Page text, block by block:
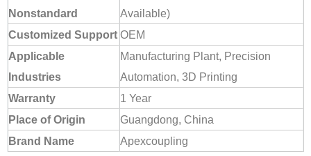
Nonstandard
Available)
Customized Support OEM
Applicable
Industries
Manufacturing Plant, Precision
Automation, 3D Printing
Warranty
1 Year
Place of Origin
Guangdong, China
Brand Name
Apexcoupling